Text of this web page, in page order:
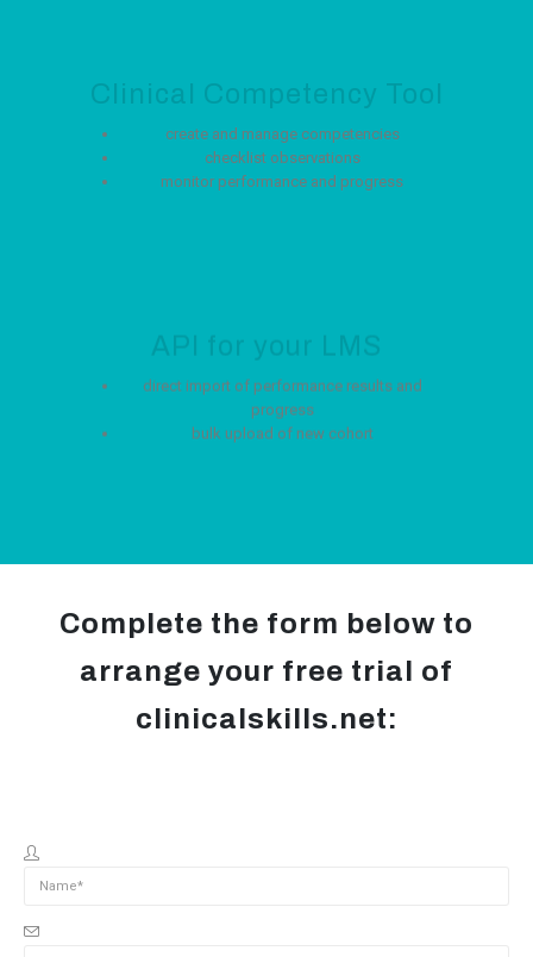
Clinical Competency Tool
create and manage competencies
checklist observations
monitor performance and progress
API for your LMS
direct import of performance results and
progress
bulk upload of new cohort
Complete the form below to
arrange your free trial of
clinicalskills.net: